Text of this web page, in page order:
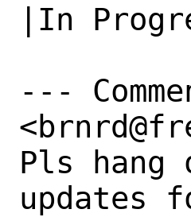
|In
---
Pls hang
updates